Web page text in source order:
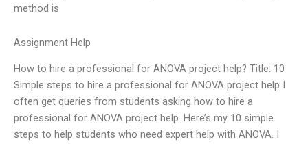
method is
Assignment Help
How to hire a professional for ANOVA project help? Title: 10
Simple steps to hire a professional for ANOVA project help I
often get queries from students asking how to hire a
professional for ANOVA project help. Here’s my 10 simple
steps to help students who need expert help with ANOVA. I